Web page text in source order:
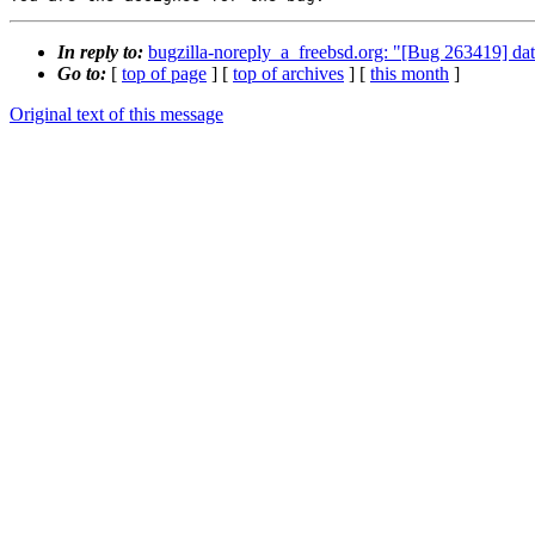
In reply to: bugzilla-noreply_a_freebsd.org: "[Bug 263419]
Go to: [ top of page ] [ top of archives ] [ this month ]
Original text of this message